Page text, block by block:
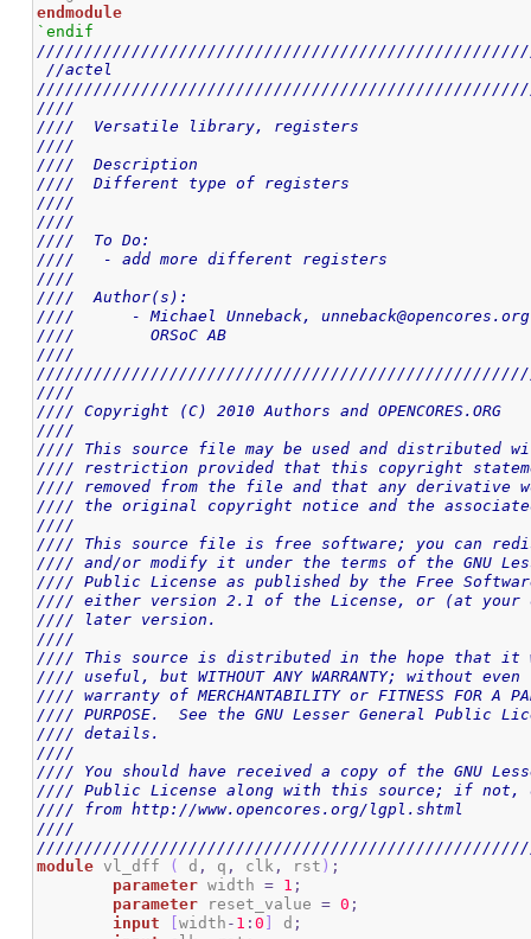
endmodule
`endif
//actel
////
////  Versatile library, registers
////
////  Description
////  Different type of registers
////
////
////  To Do:
////   - add more different registers
////
////  Author(s):
////      - Michael Unneback,
////        ORSoC AB
////
////
//// Copyright (C) 2010 Authors and
////
//// This source file may be used and
//// restriction provided that this copyright
//// removed from the file and that any derivative
//// the original copyright notice and the
////
//// This source file is free software; you can
//// and/or modify it under the terms of the GNU
//// Public License as published by the Free
//// either version 2.1 of the License, or (at
//// later version.
////
//// This source is distributed in the hope
//// useful, but WITHOUT ANY WARRANTY; without
//// warranty of MERCHANTABILITY or FITNESS FOR A
//// PURPOSE.  See the GNU Lesser General Public
//// details.
////
//// You should have received a copy of the GNU
//// Public License along with this source; if
//// from http://www.opencores.org/
////
module vl_dff ( d , q , clk , rst ) ;
parameter width = 1 ;
parameter reset_value = 0 ;
input
[width - 1 :0 d ;